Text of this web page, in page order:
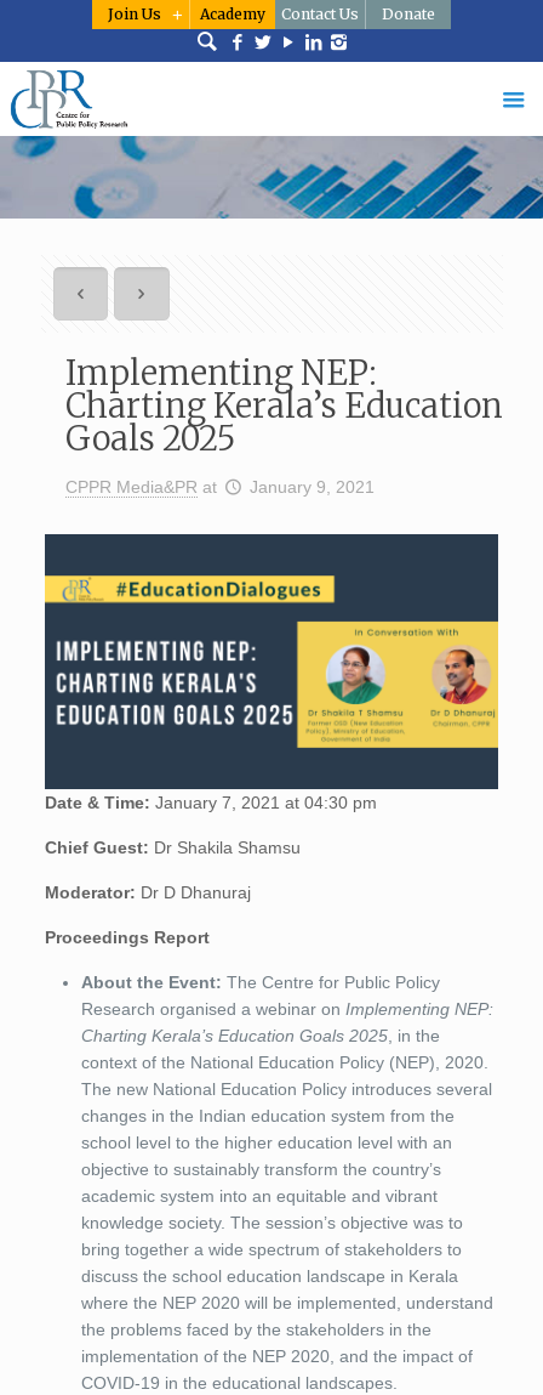
Join Us Academy Contact Us Donate
Implementing NEP:
Charting Kerala’s Education
Goals 2025
CPPR Media&PR at January 9, 2021
Date & Time:January 7, 2021 at 04:30 pm
Chief Guest: Dr Shakila Shamsu
Moderator: Dr D Dhanuraj
Proceedings Report
About the Event: The Centre for Public Policy
Research organised a webinar onImplementing NEP:
Charting Kerala’s Education Goals 2025 , in the
context of the National Education Policy (NEP), 2020.
The new National Education Policy introduces several
changes in the Indian education system from the
school level to the higher education level with an
objective to sustainably transform the country’s
academic system into an equitable and vibrant
knowledge society. The session’s objective was to
bring together a wide spectrum of stakeholders to
discuss the school education landscape in Kerala
where the NEP 2020 will be implemented, understand
the problems faced by the stakeholders in the
implementation of the NEP 2020, and the impact of
COVID-19 in the educational landscapes.